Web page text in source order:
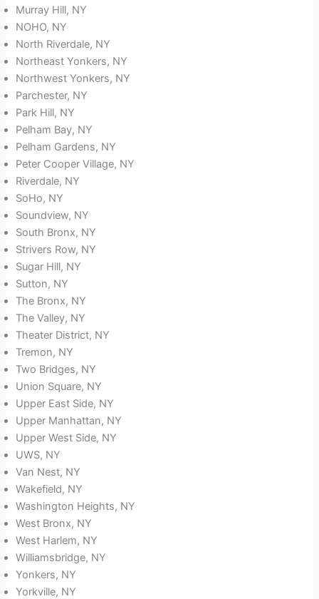
Murray Hill, NY
NOHO, NY
North Riverdale, NY
Northeast Yonkers, NY
Northwest Yonkers, NY
Parchester, NY
Park Hill, NY
Pelham Bay, NY
Pelham Gardens, NY
Peter Cooper Village, NY
Riverdale, NY
SoHo, NY
Soundview, NY
South Bronx, NY
Strivers Row, NY
Sugar Hill, NY
Sutton, NY
The Bronx, NY
The Valley, NY
Theater District, NY
Tremon, NY
Two Bridges, NY
Union Square, NY
Upper East Side, NY
Upper Manhattan, NY
Upper West Side, NY
UWS, NY
Van Nest, NY
Wakefield, NY
Washington Heights, NY
West Bronx, NY
West Harlem, NY
Williamsbridge, NY
Yonkers, NY
Yorkville, NY